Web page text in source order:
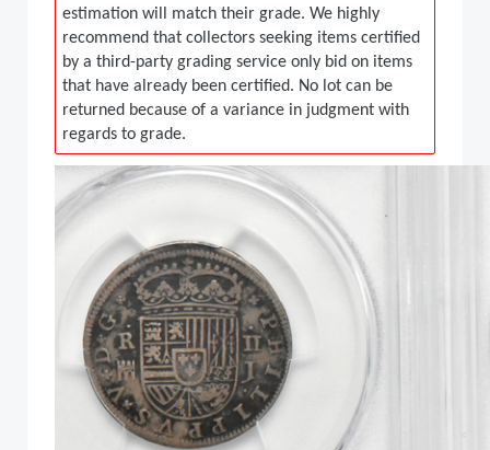
estimation will match their grade. We highly
recommend that collectors seeking items certified
by a third-party grading service only bid on items
that have already been certified. No lot can be
returned because of a variance in judgment with
regards to grade.